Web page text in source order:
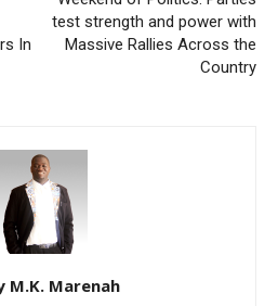
In
test strength and power with
Massive Rallies Across the
Country
M.K. Marenah